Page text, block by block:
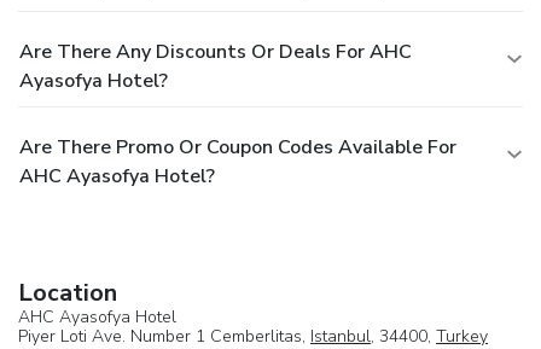
Are There Any Discounts Or Deals For AHC
Ayasofya Hotel?
Are There Promo Or Coupon Codes Available For
AHC Ayasofya Hotel?
Location
AHC Ayasofya Hotel
Piyer Loti Ave. Number 1 Cemberlitas, Istanbul, 34400, Turkey